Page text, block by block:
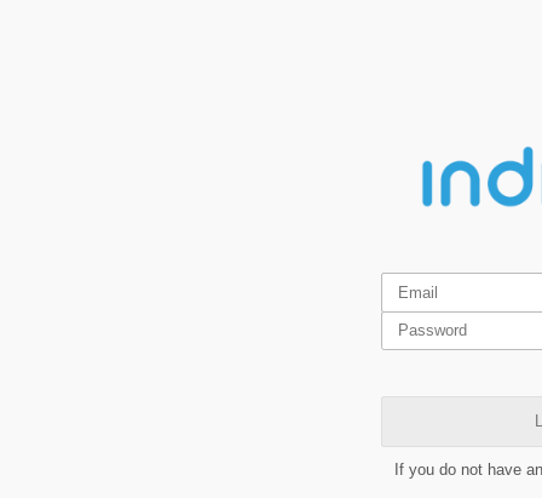
If you do not have